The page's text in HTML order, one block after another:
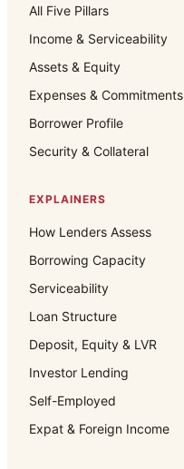
All Five Pillars
Income & Serviceability
Assets & Equity
Expenses & Commitments
Borrower Profile
Security & Collateral
EXPLAINERS
How Lenders Assess
Borrowing Capacity
Serviceability
Loan Structure
Deposit, Equity & LVR
Investor Lending
Self-Employed
Expat & Foreign Income